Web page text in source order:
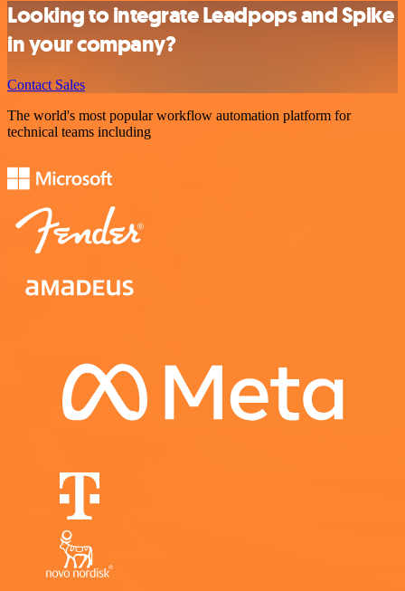
Looking to integrate Leadpops and Spike
in your company?
Contact Sales
The world's most popular workflow automation platform for
technical teams including